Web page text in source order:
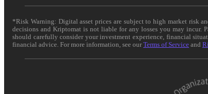
*Risk Warning: Digital asset prices are subject to high market risk
decisions and Kriptomat is not liable for any losses you may incur.
should carefully consider your investment experience, financial
financial advice. For more information, see ourTerms of Service and